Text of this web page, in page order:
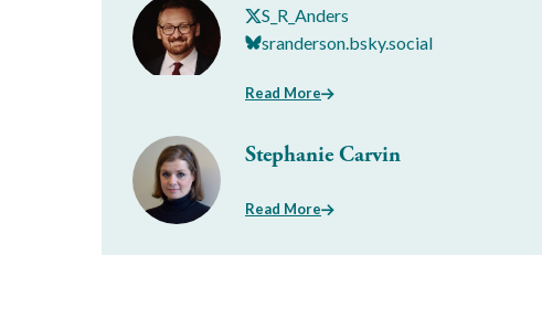
S_R_Anders
sranderson.bsky.social
Read More
Stephanie Carvin
Read More